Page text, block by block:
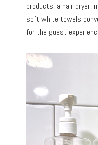
products, a hair dryer,
soft white towels
for the guest